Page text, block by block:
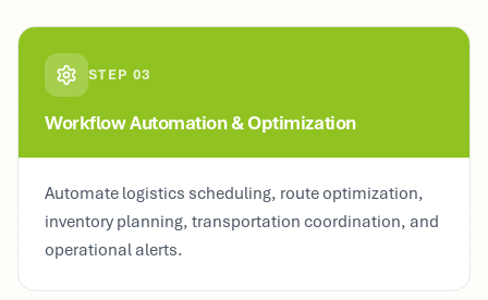
STEP 03
Workflow Automation & Optimization
Automate logistics scheduling, route optimization,
inventory planning, transportation coordination, and
operational alerts.